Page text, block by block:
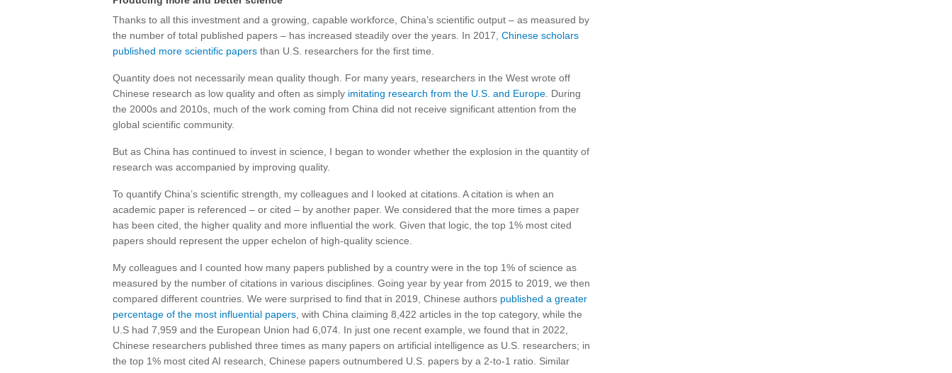
Thanks to all this investment and a growing, capable workforce, China’s scientific output – as measured by
the number of total published papers – has increased steadily over the years. In 2017, Chinese scholars
published more scientific papers than U.S. researchers for the first time.
Quantity does not necessarily mean quality though. For many years, researchers in the West wrote off
Chinese research as low quality and often as simply imitating research from the U.S. and Europe . During
the 2000s and 2010s, much of the work coming from China did not receive significant attention from the
global scientific community.
But as China has continued to invest in science, I began to wonder whether the explosion in the quantity of
research was accompanied by improving quality.
To quantify China’s scientific strength, my colleagues and I looked at citations. A citation is when an
academic paper is referenced – or cited – by another paper. We considered that the more times a paper
has been cited, the higher quality and more influential the work. Given that logic, the top 1% most cited
papers should represent the upper echelon of high-quality science.
My colleagues and I counted how many papers published by a country were in the top 1% of science as
measured by the number of citations in various disciplines. Going year by year from 2015 to 2019, we then
compared different countries. We were surprised to find that in 2019, Chinese authors published a greater
percentage of the most influential papers , with China claiming 8,422 articles in the top category, while the
U.S had 7,959 and the European Union had 6,074. In just one recent example, we found that in 2022,
Chinese researchers published three times as many papers on artificial intelligence as U.S. researchers; in
the top 1% most cited AI research, Chinese papers outnumbered U.S. papers by a 2-to-1 ratio. Similar